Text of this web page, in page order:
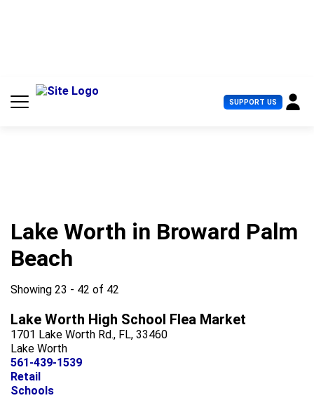
SUPPORT US U
s
Lake Worth in Broward Palm
Beach
Showing 23 - 42 of 42
Lake Worth High School Flea Market
1701 Lake Worth Rd., FL, 33460
Lake Worth
561-439-1539
Retail
Schools